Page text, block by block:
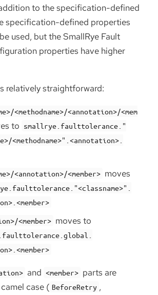
to the specification-defined
specification-defined properties
used, but the SmallRye Fault
properties have higher
relatively straightforward:
<methodname>/<annotation>/<mem
to smallrye.faulttolerance."
<methodname>".<annotation>.
<annotation>/<member> moves
<member> moves to
and <member> parts are
case ( BeforeRetry ,